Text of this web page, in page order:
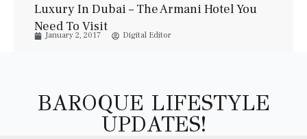
RESORT & SPA ,LUXURY SUITES PROPERTIES , TRAVEL
VILLAS
Luxury In Dubai – The Armani Hotel You
Need To Visit
January 2, 2017 Digital Editor
BAROQUE LIFESTYLE
UPDATES!